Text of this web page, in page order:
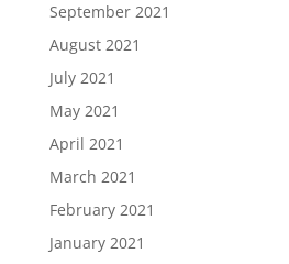
September 2021
August 2021
July 2021
May 2021
April 2021
March 2021
February 2021
January 2021